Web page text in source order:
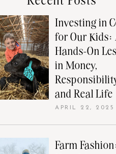
Investing in
for Our Kids:
Hands-On
in Money,
and Real Life
APRIL 22, 2025
Farm